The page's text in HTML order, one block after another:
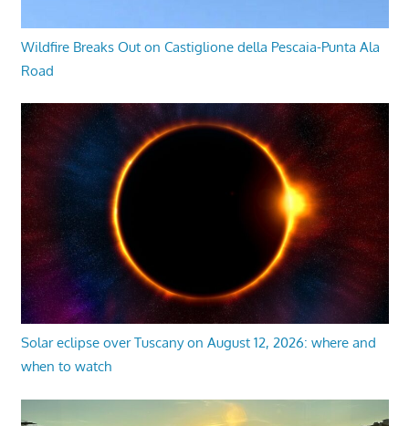
Wildfire Breaks Out on Castiglione della Pescaia-Punta Ala
Road
Solar eclipse over Tuscany on August 12, 2026: where and
when to watch